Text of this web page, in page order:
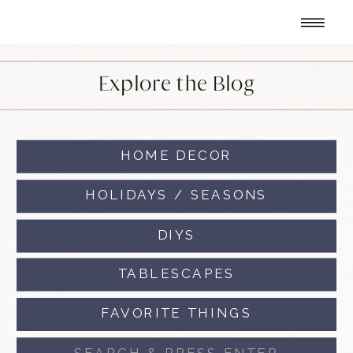
Explore the Blog
Search
FAVORITE THINGS
TABLESCAPES
DIYS
HOLIDAYS / SEASONS
HOME DECOR